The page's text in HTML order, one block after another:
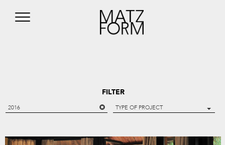
FILTER
2016 TYPE OF PROJECT